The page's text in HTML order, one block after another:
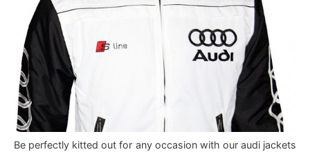
Be perfectly kitted out for any occasion with our audi jackets